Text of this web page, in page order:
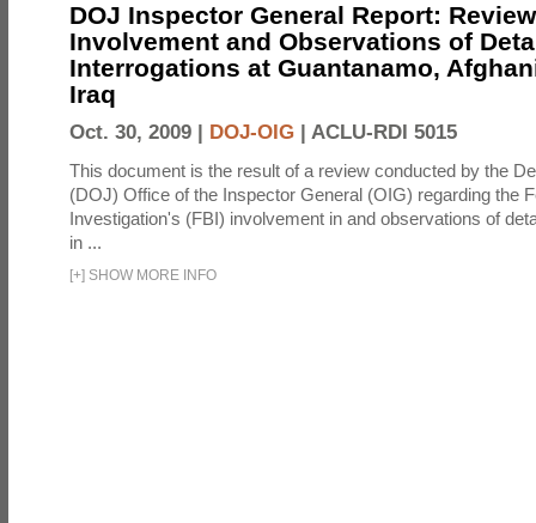
DOJ Inspector General Report:
Involvement and Observations of
Interrogations at Guantanamo,
Iraq
Oct. 30, 2009 | DOJ-OIG | ACLU-RDI 5015
This document is the result of a review conducted by the
(DOJ) Office of the Inspector General (OIG) regarding the
Investigation's (FBI) involvement in and observations of
in ...
[+] SHOW MORE INFO